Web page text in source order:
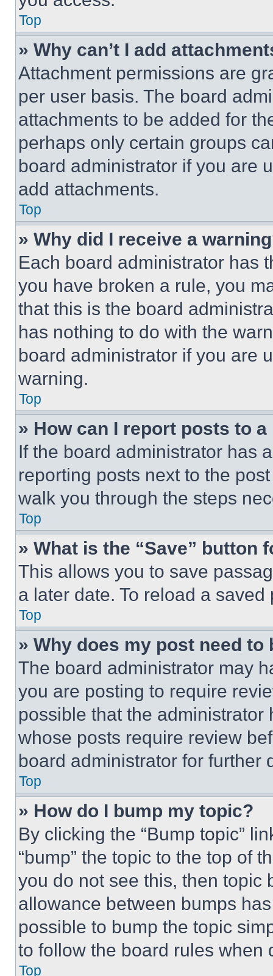
Top
» Why can’t I add
Attachment permissions are
per user basis. The board
attachments to be added for
perhaps only certain groups
board administrator if you are
add attachments.
Top
» Why did I receive a
Each board administrator has
you have broken a rule, you
that this is the board
has nothing to do with the
board administrator if you are
warning.
Top
» How can I report posts to
If the board administrator has
reporting posts next to the
walk you through the steps
Top
» What is the “Save” button
This allows you to save
a later date. To reload a
Top
» Why does my post need to
The board administrator may
you are posting to require
possible that the
whose posts require review
board administrator for further
Top
» How do I bump my topic?
By clicking the “Bump topic”
“bump” the topic to the top of
you do not see this, then topic
allowance between bumps
possible to bump the topic
to follow the board rules when
Top